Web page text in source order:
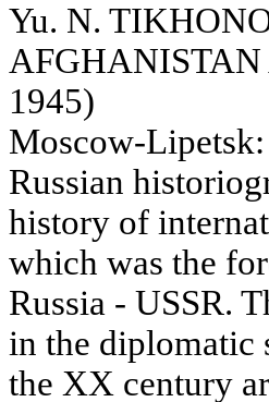
Yu. N.
AFGHANISTAN
1945)
Moscow-
Russian
history of
which was the
Russia - USSR.
in the diplomatic
the XX century